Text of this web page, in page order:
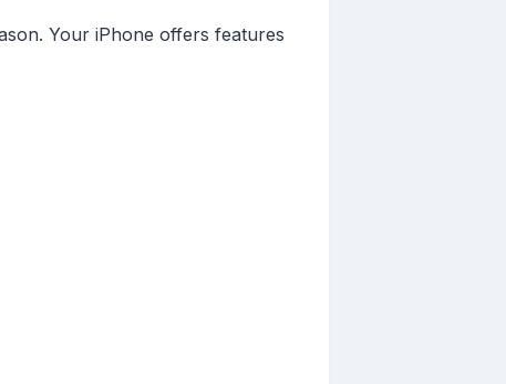
Your iPhone offers features